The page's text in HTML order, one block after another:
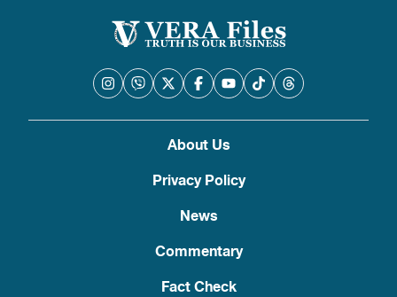
About Us
Privacy Policy
News
Commentary
Fact Check